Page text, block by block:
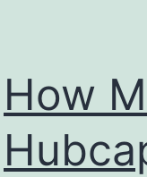
How